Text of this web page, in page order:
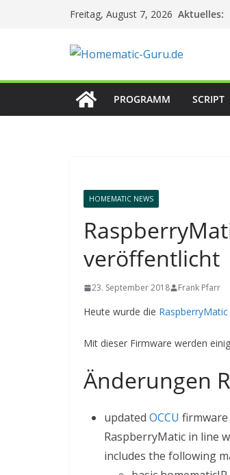
Freitag, August 7, 2026 Aktuelles:
PROGRAMM SCRIPT
HOMEMATIC NEWS
veröffentlicht
23. September 2018 Frank Pfarr
Heute wurde die RaspberryMatic
Mit dieser Firmware werden
Änderungen
updated OCCU
RaspberryMatic in line
includes the following